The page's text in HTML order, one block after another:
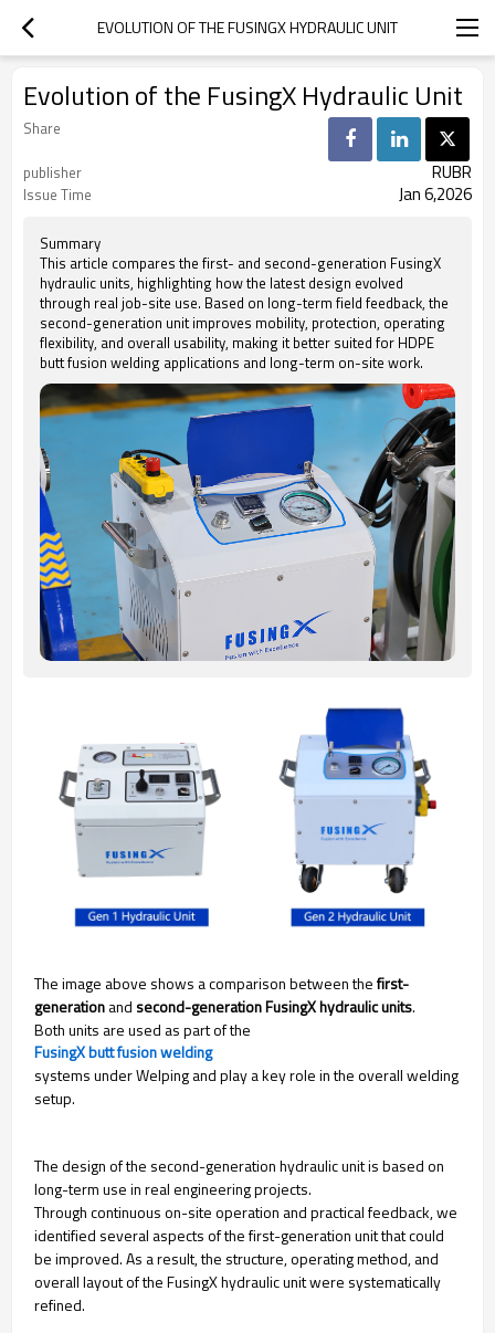
EVOLUTION OF THE FUSINGX HYDRAULIC UNIT
Evolution of the FusingX Hydraulic Unit
Share
publisher
RUBR
Issue Time Jan 6,2026
Summary
This article compares the first- and second-generation FusingX
hydraulic units, highlighting how the latest design evolved
through real job-site use. Based on long-term field feedback, the
second-generation unit improves mobility, protection, operating
flexibility, and overall usability, making it better suited for HDPE
butt fusion welding applications and long-term on-site work.
The image above shows a comparison between thefirst-
generationand second-generation FusingX hydraulic units.
Both units are used as part of the
FusingX butt fusion welding
systems under Welping and play a key role in the overall welding
setup.
The design of the second-generation hydraulic unit is based on
long-term use in real engineering projects.
Through continuous on-site operation and practical feedback, we
identified several aspects of the first-generation unit that could
be improved. As a result, the structure, operating method, and
overall layout of the FusingX hydraulic unit were systematically
refined.